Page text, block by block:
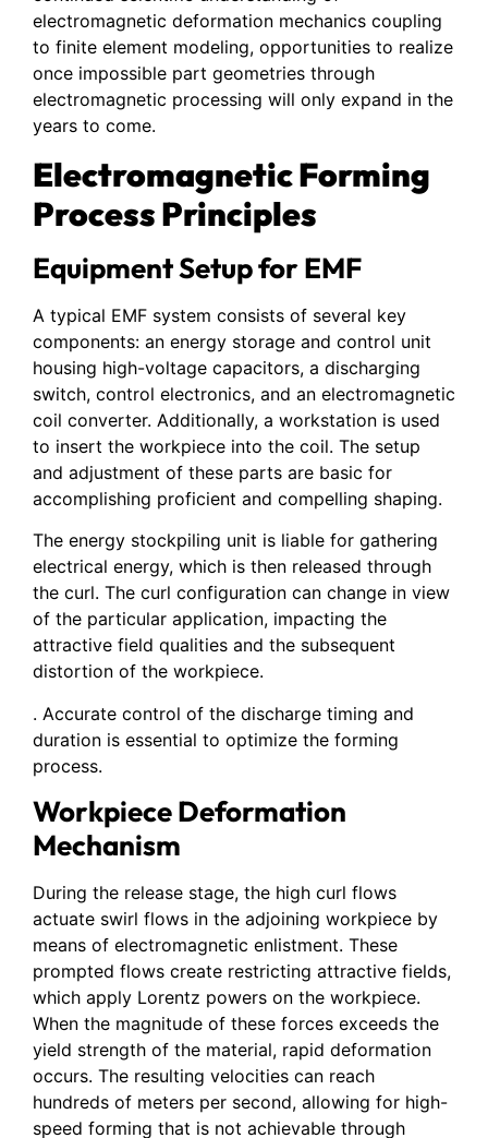
electromagnetic deformation mechanics coupling
to finite element modeling, opportunities to realize
once impossible part geometries through
electromagnetic processing will only expand in the
years to come.
Electromagnetic Forming
Process Principles
Equipment Setup for EMF
A typical EMF system consists of several key
components: an energy storage and control unit
housing high-voltage capacitors, a discharging
switch, control electronics, and an electromagnetic
coil converter. Additionally, a workstation is used
to insert the workpiece into the coil. The setup
and adjustment of these parts are basic for
accomplishing proficient and compelling shaping.
The energy stockpiling unit is liable for gathering
electrical energy, which is then released through
the curl. The curl configuration can change in view
of the particular application, impacting the
attractive field qualities and the subsequent
distortion of the workpiece.
. Accurate control of the discharge timing and
duration is essential to optimize the forming
process.
Workpiece Deformation
Mechanism
During the release stage, the high curl flows
actuate swirl flows in the adjoining workpiece by
means of electromagnetic enlistment. These
prompted flows create restricting attractive fields,
which apply Lorentz powers on the workpiece.
When the magnitude of these forces exceeds the
yield strength of the material, rapid deformation
occurs. The resulting velocities can reach
hundreds of meters per second, allowing for high-
speed forming that is not achievable through